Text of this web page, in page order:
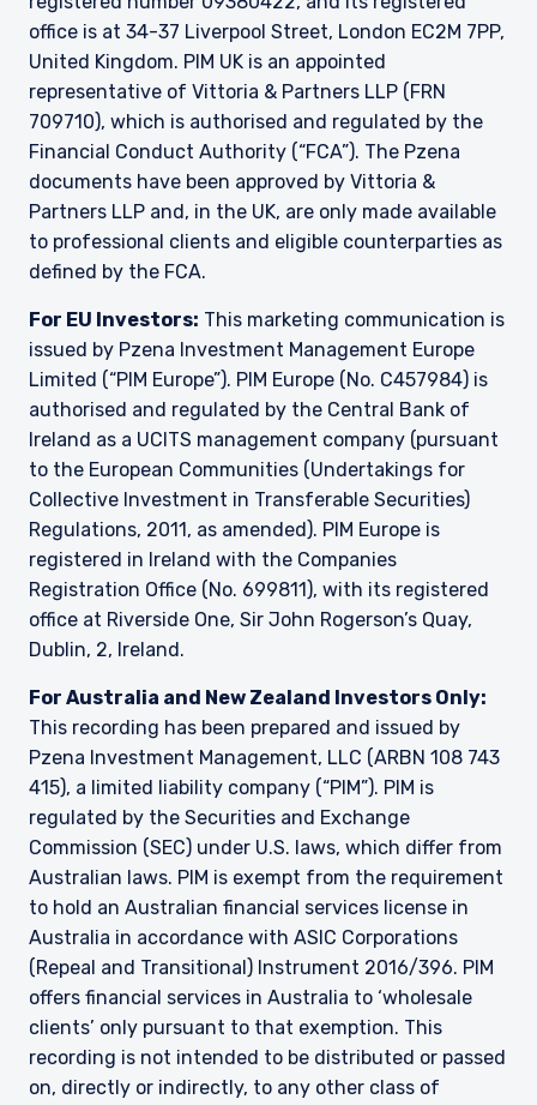
office is at 34-37 Liverpool Street, London EC2M 7PP,
United Kingdom. PIM UK is an appointed
representative of Vittoria & Partners LLP (FRN
709710), which is authorised and regulated by the
Financial Conduct Authority (“FCA”). The Pzena
documents have been approved by Vittoria &
Partners LLP and, in the UK, are only made available
to professional clients and eligible counterparties as
defined by the FCA.
For EU Investors: This marketing communication is
issued by Pzena Investment Management Europe
Limited (“PIM Europe”). PIM Europe (No. C457984) is
authorised and regulated by the Central Bank of
Ireland as a UCITS management company (pursuant
to the European Communities (Undertakings for
Collective Investment in Transferable Securities)
Regulations, 2011, as amended). PIM Europe is
registered in Ireland with the Companies
Registration Office (No. 699811), with its registered
office at Riverside One, Sir John Rogerson’s Quay,
Dublin, 2, Ireland.
For Australia and New Zealand Investors Only:
This recording has been prepared and issued by
Pzena Investment Management, LLC (ARBN 108 743
415), a limited liability company (“PIM”). PIM is
regulated by the Securities and Exchange
Commission (SEC) under U.S. laws, which differ from
Australian laws. PIM is exempt from the requirement
to hold an Australian financial services license in
Australia in accordance with ASIC Corporations
(Repeal and Transitional) Instrument 2016/396. PIM
offers financial services in Australia to ‘wholesale
clients’ only pursuant to that exemption. This
recording is not intended to be distributed or passed
on, directly or indirectly, to any other class of